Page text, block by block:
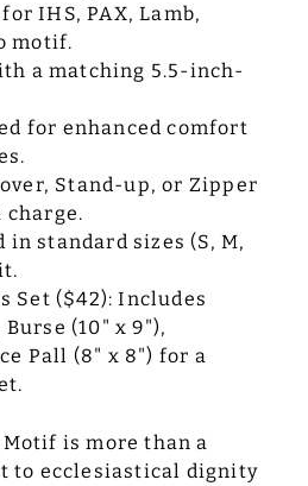
IHS, PAX, Lamb,
motif.
a matching 5.5-inch-
for enhanced comfort
Stand-up, or Zipper
charge.
standard sizes (S, M,
Set ($42): Includes
(10" x 9"),
Pall (8" x 8") for a
is more than a
to ecclesiastical dignity